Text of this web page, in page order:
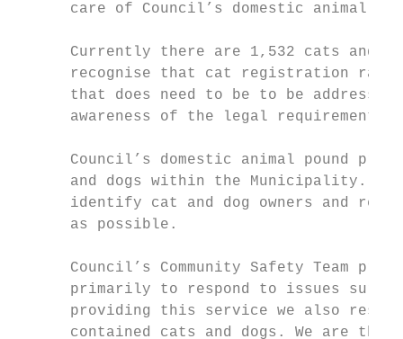
care of Council’s domestic animal
Currently there are 1,532 cats and
recognise that cat registration
that does need to be to be
awareness of the legal requirement
Council’s domestic animal pound
and dogs within the Municipality.
identify cat and dog owners and
      as possible.
Council’s Community Safety Team
primarily to respond to issues
providing this service we also
contained cats and dogs. We are